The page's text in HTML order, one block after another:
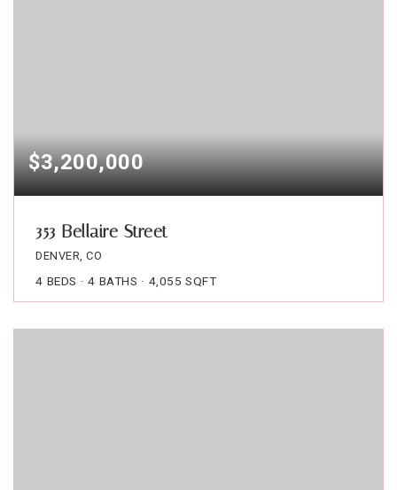
$3,200,000
353 Bellaire Street
DENVER, CO
4 BEDS 4 BATHS 4,055 SQFT